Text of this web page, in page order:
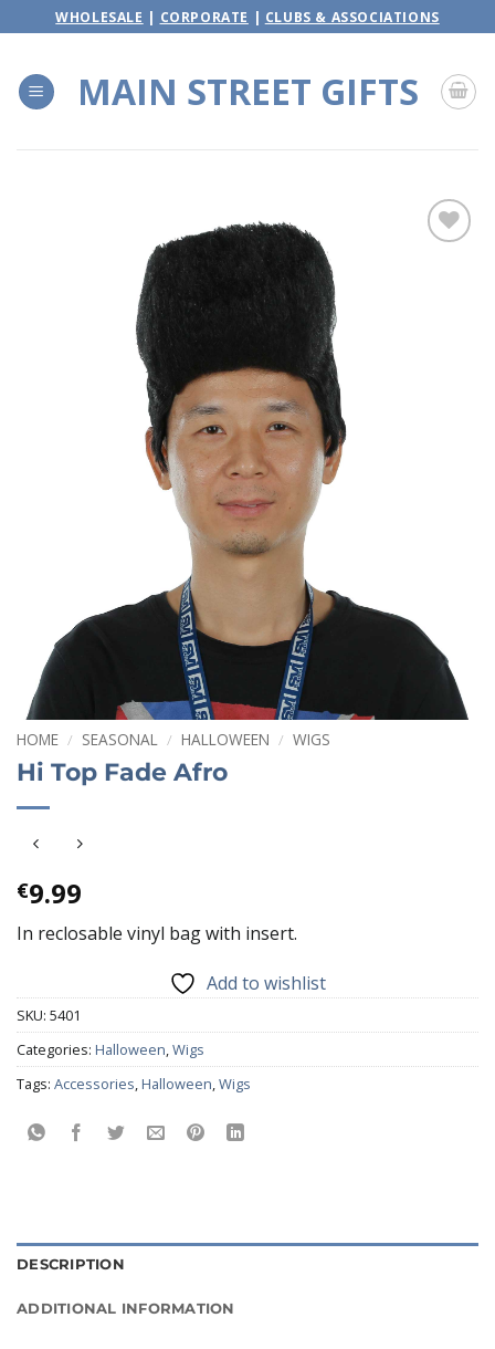
to
WHOLESALE | CORPORATE | CLUBS & ASSOCIATIONS
MAIN STREET GIFTS
HOME / SEASONAL / HALLOWEEN / WIGS
Hi Top Fade Afro
€9.99
In reclosable vinyl bag with insert.
Add to wishlist
SKU: 5401
Categories: Halloween,Wigs
Tags: Accessories,Halloween,Wigs
DESCRIPTION
ADDITIONAL INFORMATION